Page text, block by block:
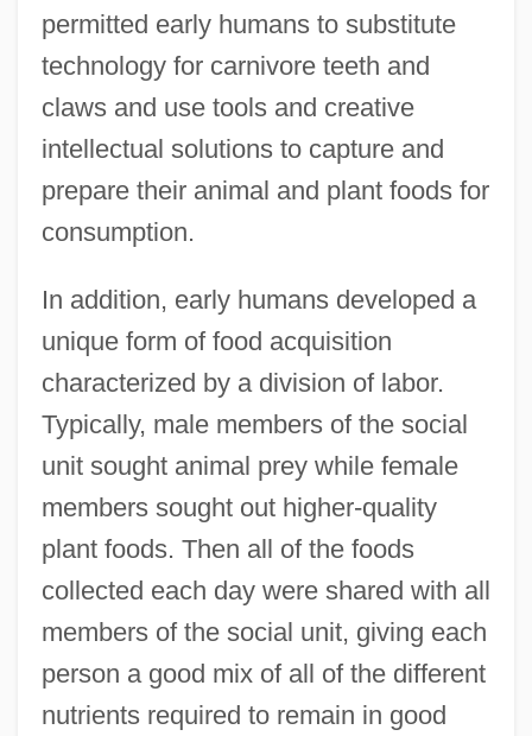
permitted early humans to substitute
technology for carnivore teeth and
claws and use tools and creative
intellectual solutions to capture and
prepare their animal and plant foods for
consumption.
In addition, early humans developed a
unique form of food acquisition
characterized by a division of labor.
Typically, male members of the social
unit sought animal prey while female
members sought out higher-quality
plant foods. Then all of the foods
collected each day were shared with all
members of the social unit, giving each
person a good mix of all of the different
nutrients required to remain in good